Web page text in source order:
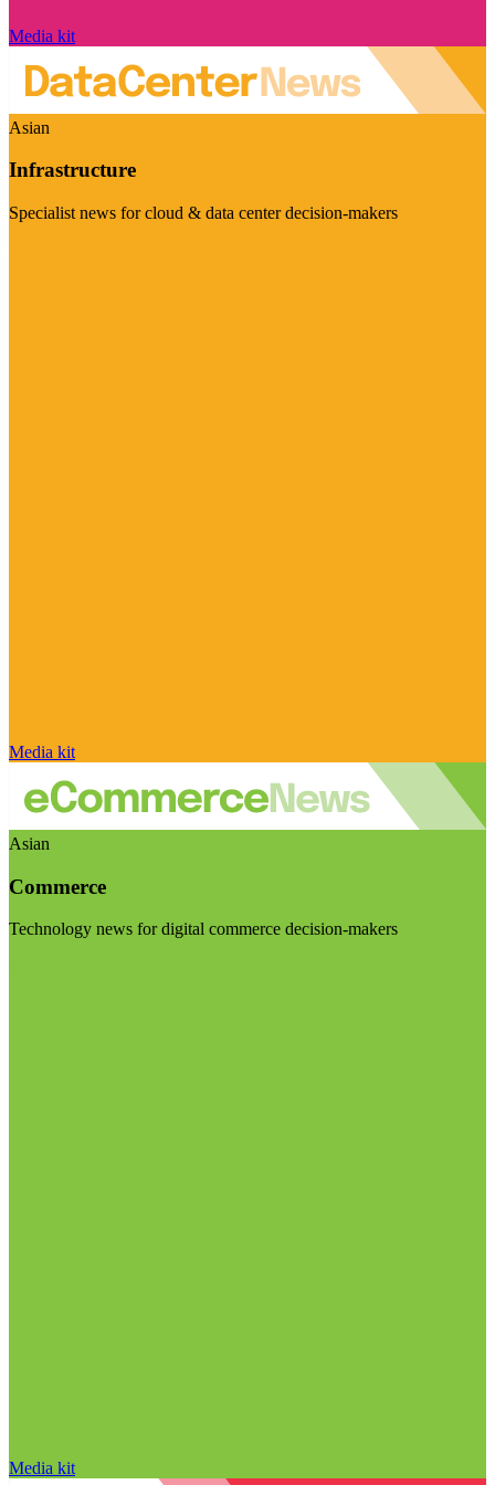
Media kit
Asian
Infrastructure
Specialist news for cloud & data center decision-makers
Media kit
Asian
Commerce
Technology news for digital commerce decision-makers
Media kit